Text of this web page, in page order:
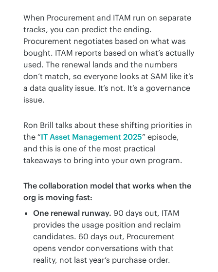
When Procurement and ITAM run on separate
tracks, you can predict the ending.
Procurement negotiates based on what was
bought. ITAM reports based on what’s actually
used. The renewal lands and the numbers
don’t match, so everyone looks at SAM like it’s
a data quality issue. It’s not. It’s a governance
issue.
Ron Brill talks about these shifting priorities in
the “IT Asset Management 2025” episode,
and this is one of the most practical
takeaways to bring into your own program.
The collaboration model that works when the
org is moving fast:
One renewal runway. 90 days out, ITAM
provides the usage position and reclaim
candidates. 60 days out, Procurement
opens vendor conversations with that
reality, not last year’s purchase order.